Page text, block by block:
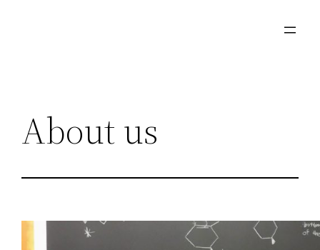
About us